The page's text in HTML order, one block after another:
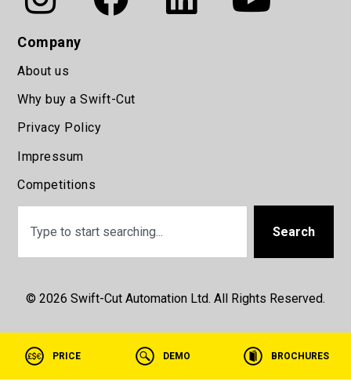
Company
About us
Why buy a Swift-Cut
Privacy Policy
Impressum
Competitions
Search
© 2026 Swift-Cut Automation Ltd. All Rights Reserved.
PRICE DEMO BROCHURES